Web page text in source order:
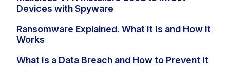
Devices with Spyware
Ransomware Explained. What It Is and How It
Works
What Is a Data Breach and How to Prevent It